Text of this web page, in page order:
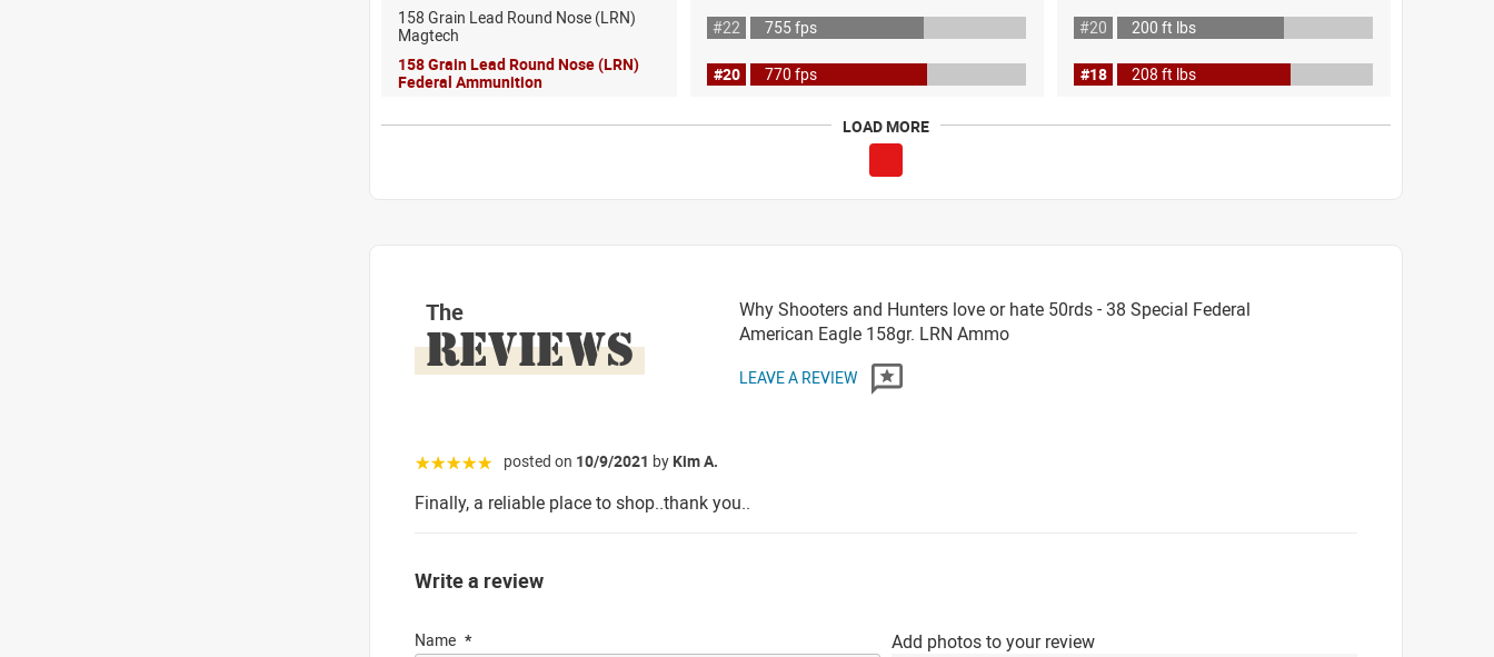
158 Grain Lead Round Nose (LRN)
Magtech
#22 755 fps #20
200 ft lbs
158 Grain Lead Round Nose (LRN)
Federal Ammunition
#20 770 fps #18 208 ft lbs
LOAD MORE
The
REVIEWS
Why Shooters and Hunters love or hate 50rds - 38 Special Federal
American Eagle 158gr. LRN Ammo
LEAVE A REVIEW
☆☆☆☆☆ posted on 10/9/2021 by Kim A.
Finally, a reliable place to shop..thank you..
Write a review
Name Add photos to your review